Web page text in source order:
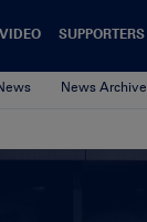
VIDEO SUPPORTERS
News Archive